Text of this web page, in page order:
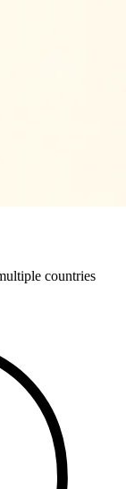
countries
countries